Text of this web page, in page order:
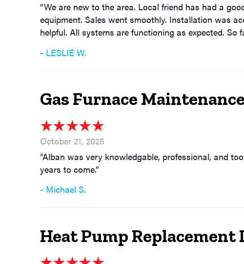
“We are new to the area. Local friend has had a
equipment. Sales went smoothly. Installation was
helpful. All systems are functioning as expected.
- LESLIE W.
Gas Furnace
October 21, 2025
“Alban was very knowledgable, professional, and
years to come.”
- Michael S.
Heat Pump Replacement